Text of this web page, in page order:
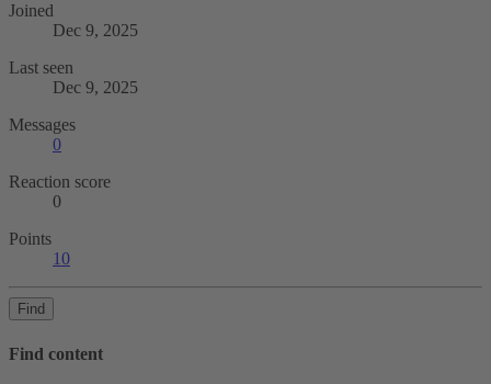
Joined
Dec 9, 2025
Last seen
Dec 9, 2025
Messages
0
Reaction score
0
Points
10
Find
Find content